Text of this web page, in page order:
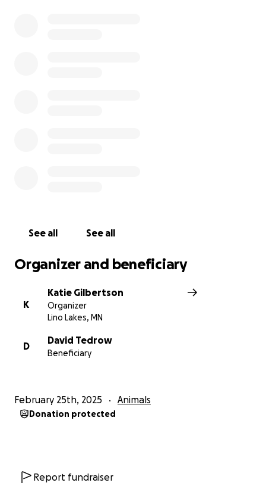
See all See all
Organizer and beneficiary
K
Katie Gilbertson
Organizer
Lino Lakes, MN
D
David Tedrow
Beneficiary
February 25th, 2025 Animals
Donation protected
Report fundraiser